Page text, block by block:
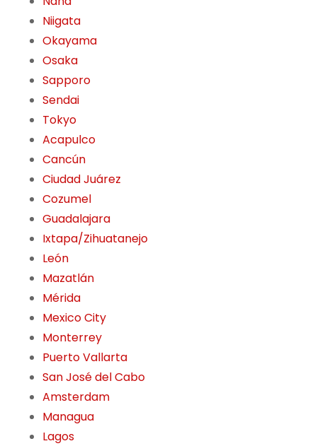
Niigata
Okayama
Osaka
Sapporo
Sendai
Tokyo
Acapulco
Cancún
Ciudad Juárez
Cozumel
Guadalajara
Ixtapa/Zihuatanejo
León
Mazatlán
Mérida
Mexico City
Monterrey
Puerto Vallarta
San José del Cabo
Amsterdam
Managua
Lagos